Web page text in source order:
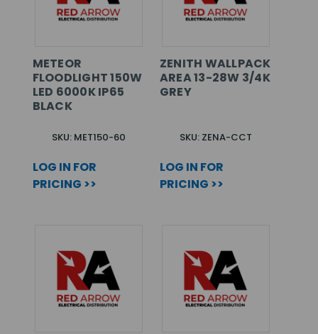
METEOR
FLOODLIGHT 150W
LED 6000K IP65
BLACK
SKU: MET150-60
LOG IN FOR
PRICING >>
ZENITH WALLPACK
AREA 13-28W 3/4K
GREY
SKU: ZENA-CCT
LOG IN FOR
PRICING >>